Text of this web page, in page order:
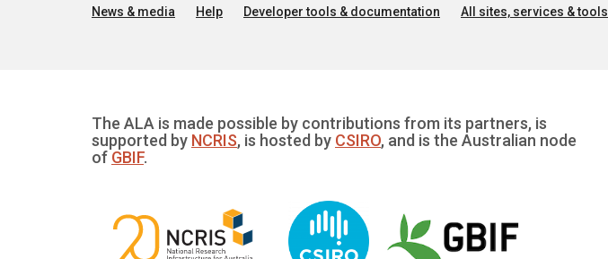
News & media Help Developer tools & documentation All sites, services & tools
The ALA is made possible by contributions from its partners, is
supported by NCRIS, is hosted by CSIRO, and is the Australian node
of GBIF.